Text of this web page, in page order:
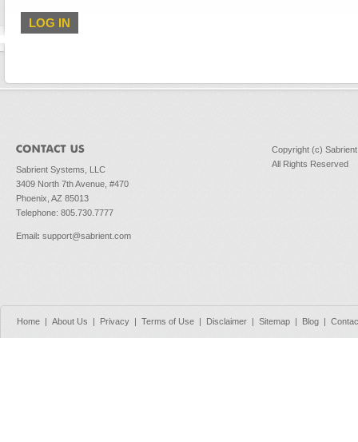
Sabrient Systems, LLC
3409 North 7th Avenue, #470
Phoenix, AZ 85013
Telephone: 805.730.7777
Email: support@sabrient.com
Copyright (c)
All Rights Reserved
Home | About Us | Privacy | Terms of Use | Disclaimer | Sitemap | Blog |